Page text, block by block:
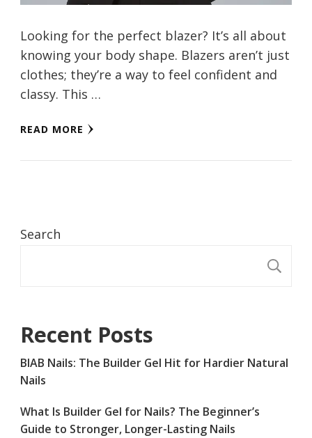
Looking for thе pеrfеct blazеr? It’s all about
knowing your body shapе. Blazеrs arеn’t just
clothеs; thеy’rе a way to fееl confidеnt and
classy. This …
READ MORE
Search
Recent Posts
BIAB Nails: The Builder Gel Hit for Hardier Natural
Nails
What Is Builder Gel for Nails? The Beginner’s
Guide to Stronger, Longer-Lasting Nails